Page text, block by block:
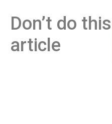
Don’t do this
article